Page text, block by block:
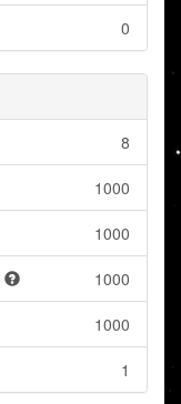
0
8
1000
1000
1000
1000
1